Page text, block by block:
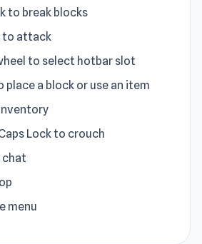
to break blocks
to attack
to select hotbar slot
place a block or use an item
Lock to crouch
chat
menu